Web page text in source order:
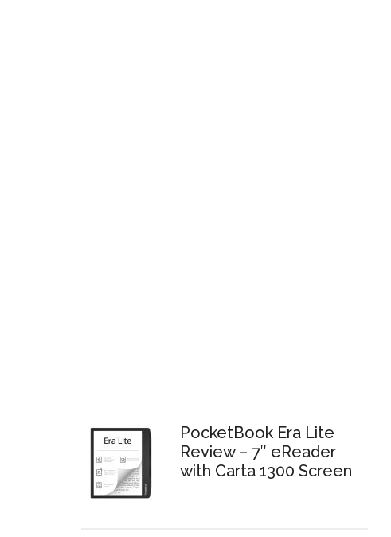
PocketBook Era Lite
Review – 7″ eReader
with Carta 1300 Screen